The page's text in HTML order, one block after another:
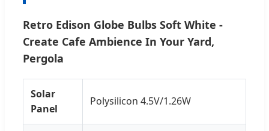
Retro Edison Globe Bulbs Soft White -
Create Cafe Ambience In Your Yard,
Pergola
Solar
Panel
Polysilicon 4.5V/1.26W